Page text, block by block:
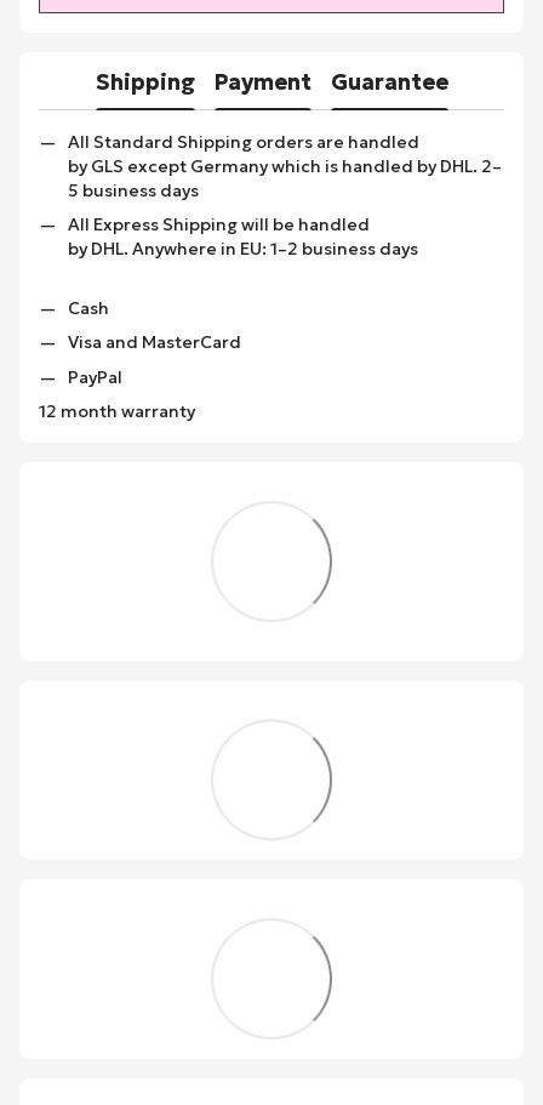
Shipping Payment Guarantee
All Standard Shipping orders are handled
by GLS except Germany which is handled by DHL. 2–
5 business days
All Express Shipping will be handled
by DHL. Anywhere in EU: 1–2 business days
Cash
Visa and MasterCard
PayPal
12 month warranty